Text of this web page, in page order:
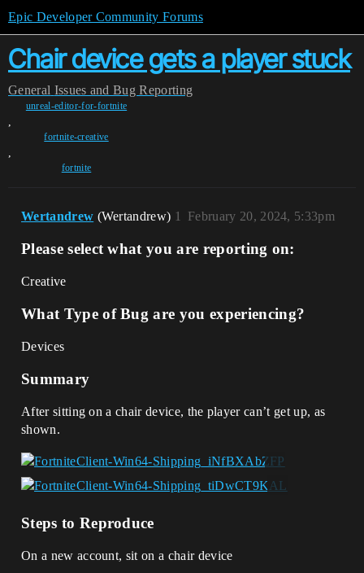
Epic Developer Community Forums
Chair device gets a player stuck
General Issues and Bug Reporting
unreal-editor-for-fortnite
,
fortnite-creative
,
fortnite
Wertandrew (Wertandrew) February 20, 2024, 5:33pm
1
Please select what you are reporting on:
Creative
What Type of Bug are you experiencing?
Devices
Summary
After sitting on a chair device, the player can’t get up, as
shown.
Steps to Reproduce
On a new account, sit on a chair device